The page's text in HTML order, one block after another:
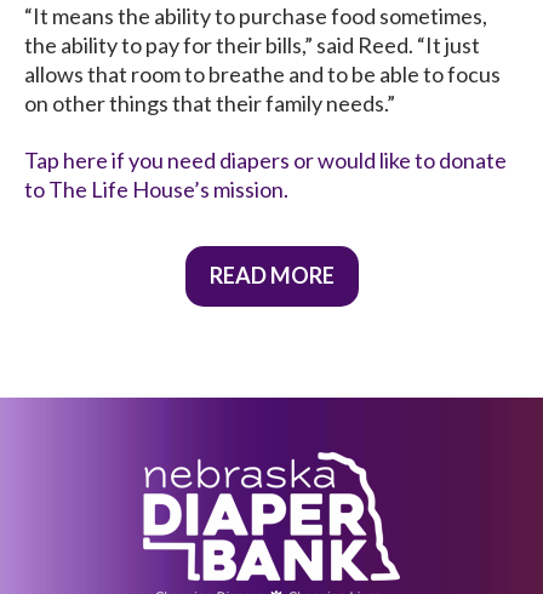
“It means the ability to purchase food sometimes,
the ability to pay for their bills,” said Reed. “It just
allows that room to breathe and to be able to focus
on other things that their family needs.”
Tap here if you need diapers or would like to donate
to The Life House’s mission.
READ MORE